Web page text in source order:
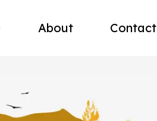
About Contact